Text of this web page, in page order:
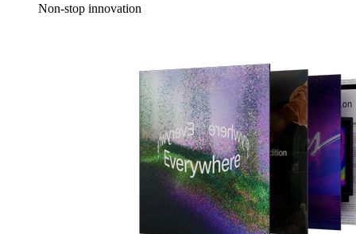
Non-stop innovation